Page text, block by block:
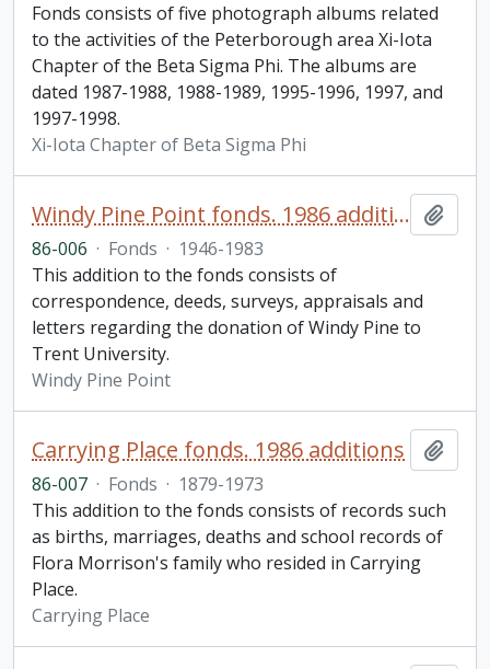
Fonds consists of five photograph albums related
to the activities of the Peterborough area Xi-Iota
Chapter of the Beta Sigma Phi. The albums are
dated 1987-1988, 1988-1989, 1995-1996, 1997, and
1997-1998.
Xi-Iota Chapter of Beta Sigma Phi
Windy Pine Point fonds. 1986 additions
86-006 · Fonds · 1946-1983
This addition to the fonds consists of
correspondence, deeds, surveys, appraisals and
letters regarding the donation of Windy Pine to
Trent University.
Windy Pine Point
Carrying Place fonds. 1986 additions
86-007 · Fonds · 1879-1973
This addition to the fonds consists of records such
as births, marriages, deaths and school records of
Flora Morrison's family who resided in Carrying
Place.
Carrying Place